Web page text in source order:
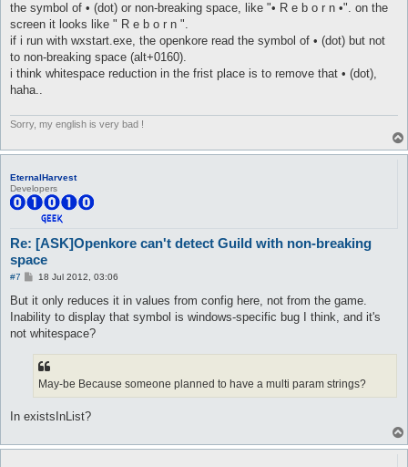
the symbol of • (dot) or non-breaking space, like "• R e b o r n •". on the
screen it looks like " R e b o r n ".
if i run with wxstart.exe, the openkore read the symbol of • (dot) but not
to non-breaking space (alt+0160).
i think whitespace reduction in the frist place is to remove that • (dot),
haha..
Sorry, my english is very bad !
EternalHarvest
Developers
Re: [ASK]Openkore can't detect Guild with non-breaking
space
#7
P
s
18 Jul 2012, 03:06
But it only reduces it in values from config here, not from the game.
Inability to display that symbol is windows-specific bug I think, and it's
not whitespace?
May-be Because someone planned to have a multi param strings?
In existsInList?